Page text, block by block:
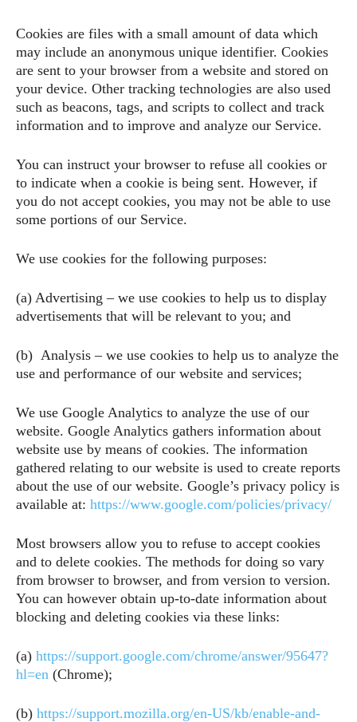
Cookies are files with a small amount of data which
may include an anonymous unique identifier. Cookies
are sent to your browser from a website and stored on
your device. Other tracking technologies are also used
such as beacons, tags, and scripts to collect and track
information and to improve and analyze our Service.
You can instruct your browser to refuse all cookies or
to indicate when a cookie is being sent. However, if
you do not accept cookies, you may not be able to use
some portions of our Service.
We use cookies for the following purposes:
(a) Advertising – we use cookies to help us to display
advertisements that will be relevant to you; and
(b) Analysis – we use cookies to help us to analyze the
use and performance of our website and services;
We use Google Analytics to analyze the use of our
website. Google Analytics gathers information about
website use by means of cookies. The information
gathered relating to our website is used to create reports
about the use of our website. Google’s privacy policy is
available at: https://www.google.com/policies/privacy/
Most browsers allow you to refuse to accept cookies
and to delete cookies. The methods for doing so vary
from browser to browser, and from version to version.
You can however obtain up-to-date information about
blocking and deleting cookies via these links:
(a) https://support.google.com/chrome/answer/95647?
hl=en (Chrome);
(b) https://support.mozilla.org/en-US/kb/enable-and-